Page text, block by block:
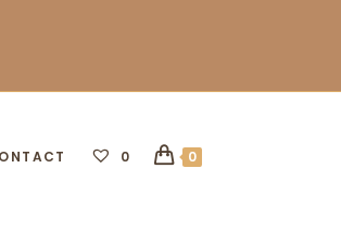
0 0